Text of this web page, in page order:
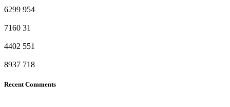
6299 954
7160 31
4402 551
8937 718
Recent Comments